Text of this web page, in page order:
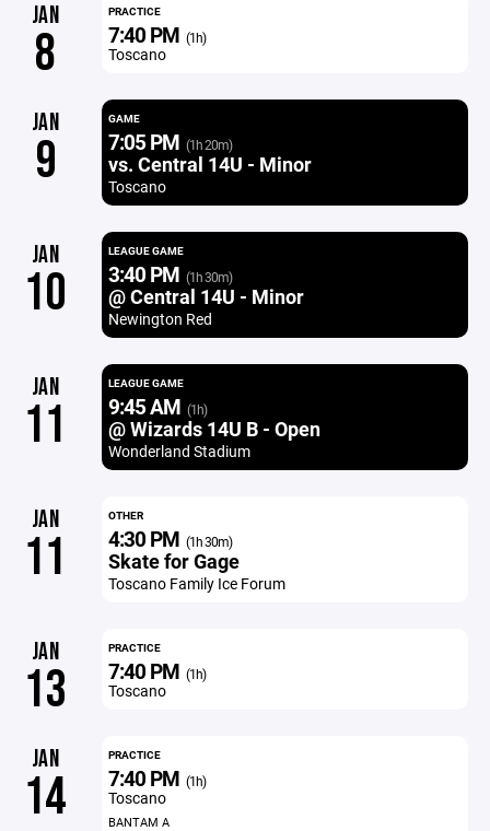
JAN
8
PRACTICE
7:40 PM (1h)
Toscano
JAN
9
GAME
7:05 PM (1h 20m)
vs. Central 14U - Minor
Toscano
JAN
10
LEAGUE GAME
3:40 PM (1h 30m)
@ Central 14U - Minor
Newington Red
JAN
11
LEAGUE GAME
9:45 AM (1h)
@ Wizards 14U B - Open
Wonderland Stadium
JAN
11
OTHER
4:30 PM (1h 30m)
Skate for Gage
Toscano Family Ice Forum
JAN
13
PRACTICE
7:40 PM (1h)
Toscano
JAN
14
PRACTICE
7:40 PM (1h)
Toscano
BANTAM A